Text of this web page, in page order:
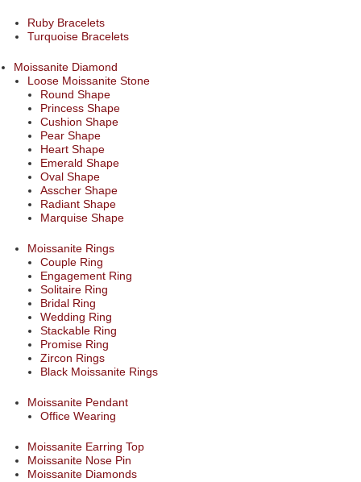
Ruby Bracelets
Turquoise Bracelets
Moissanite Diamond
Loose Moissanite Stone
Round Shape
Princess Shape
Cushion Shape
Pear Shape
Heart Shape
Emerald Shape
Oval Shape
Asscher Shape
Radiant Shape
Marquise Shape
Moissanite Rings
Couple Ring
Engagement Ring
Solitaire Ring
Bridal Ring
Wedding Ring
Stackable Ring
Promise Ring
Zircon Rings
Black Moissanite Rings
Moissanite Pendant
Office Wearing
Moissanite Earring Top
Moissanite Nose Pin
Moissanite Diamonds